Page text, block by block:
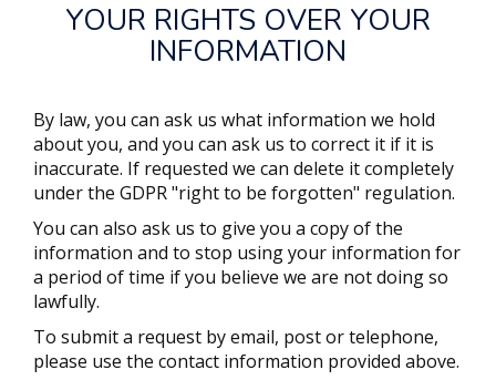
YOUR RIGHTS OVER YOUR
INFORMATION
By law, you can ask us what information we hold
about you, and you can ask us to correct it if it is
inaccurate. If requested we can delete it completely
under the GDPR "right to be forgotten" regulation.
You can also ask us to give you a copy of the
information and to stop using your information for
a period of time if you believe we are not doing so
lawfully.
To submit a request by email, post or telephone,
please use the contact information provided above.